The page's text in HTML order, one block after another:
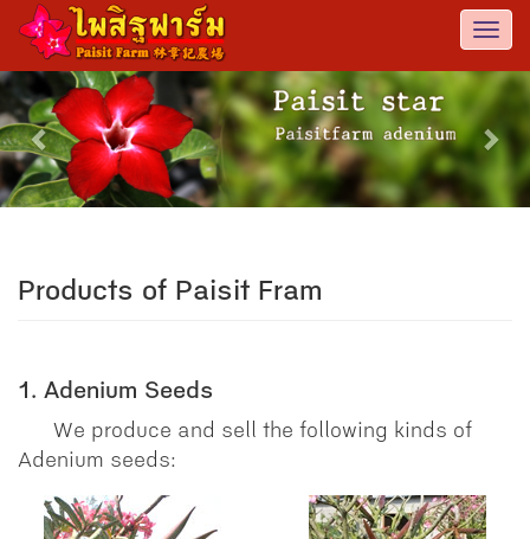
Previous
Products of Paisit Fram
1. Adenium Seeds
We produce and sell the following kinds of
Adenium seeds: